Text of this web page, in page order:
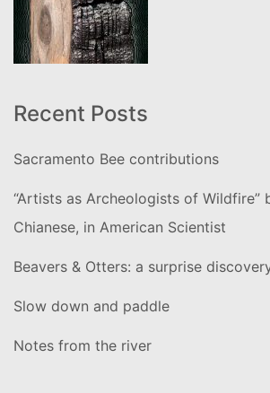
Recent Posts
Sacramento Bee contributions
“Artists as Archeologists of Wildfire”
Chianese, in American Scientist
Beavers & Otters: a surprise
Slow down and paddle
Notes from the river